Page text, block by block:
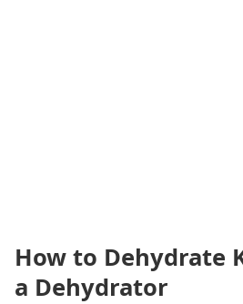
How to Dehydrate
a Dehydrator